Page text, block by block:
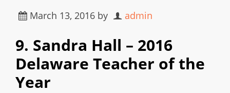
March 13, 2016 by admin
9. Sandra Hall – 2016
Delaware Teacher of the
Year